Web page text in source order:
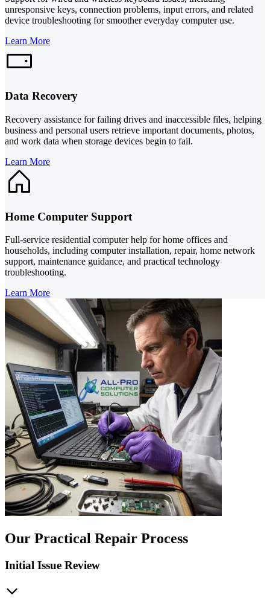
unresponsive keys, connection problems, input errors, and related
device troubleshooting for smoother everyday computer use.
Learn More
Data Recovery
Recovery assistance for failing drives and inaccessible files, helping
business and personal users retrieve important documents, photos,
and work data when storage devices begin to fail.
Learn More
Home Computer Support
Full-service residential computer help for home offices and
households, including computer installation, repair, home network
support, maintenance guidance, and practical technology
troubleshooting.
Learn More
Our Practical Repair Process
Initial Issue Review